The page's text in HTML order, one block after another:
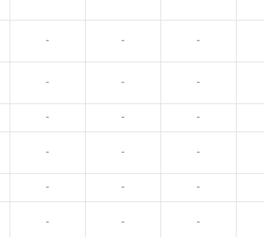
- - -
- - -
- - -
- - -
- - -
- - -